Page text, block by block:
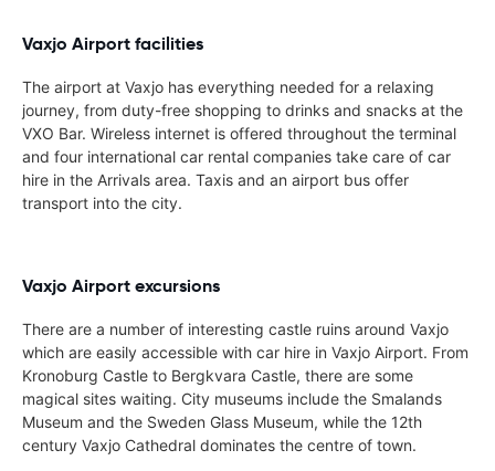
Vaxjo Airport facilities
The airport at Vaxjo has everything needed for a relaxing
journey, from duty-free shopping to drinks and snacks at the
VXO Bar. Wireless internet is offered throughout the terminal
and four international car rental companies take care of car
hire in the Arrivals area. Taxis and an airport bus offer
transport into the city.
Vaxjo Airport excursions
There are a number of interesting castle ruins around Vaxjo
which are easily accessible with car hire in Vaxjo Airport. From
Kronoburg Castle to Bergkvara Castle, there are some
magical sites waiting. City museums include the Smalands
Museum and the Sweden Glass Museum, while the 12th
century Vaxjo Cathedral dominates the centre of town.